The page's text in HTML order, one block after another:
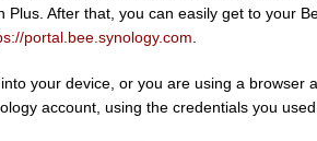
Plus. After that, you can easily get to your
portal.bee.synology.com
your device, or you are using a browser
account, using the credentials you